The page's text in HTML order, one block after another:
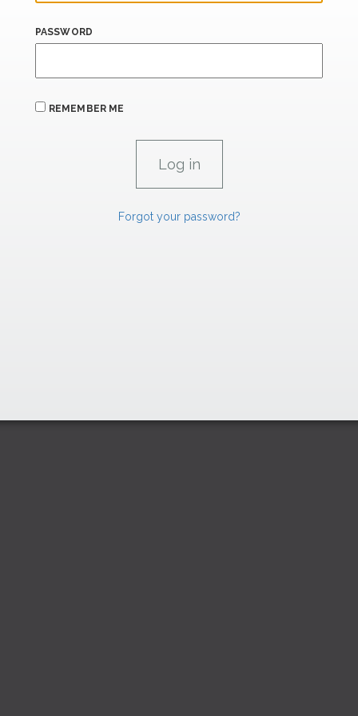
PASSWORD
REMEMBER ME
Forgot your password?